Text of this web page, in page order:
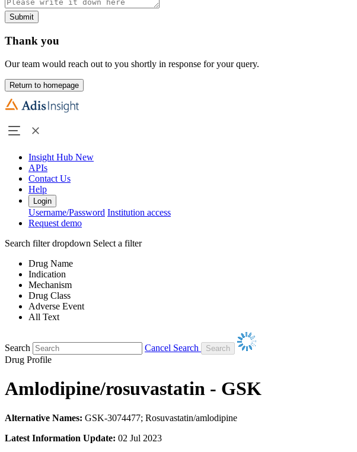
Submit
Thank you
Our team would reach out to you shortly in response for your query.
Return to homepage
Insight Hub New
APIs
Contact Us
Help
Login
Username/Password Institution access
Request demo
Search filter dropdown Select a filter
Drug Name
Indication
Mechanism
Drug Class
Adverse Event
All Text
Search
Cancel Search
Drug Profile
Amlodipine/rosuvastatin - GSK
Alternative Names: GSK-3074477; Rosuvastatin/amlodipine
Latest Information Update: 02 Jul 2023